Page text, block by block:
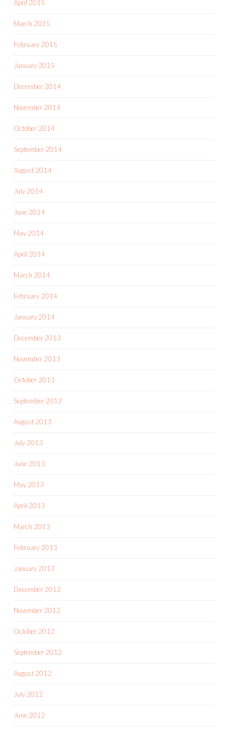
April 2015
March 2015
February 2015
January 2015
December 2014
November 2014
October 2014
September 2014
August 2014
July 2014
June 2014
May 2014
April 2014
March 2014
February 2014
January 2014
December 2013
November 2013
October 2013
September 2013
August 2013
July 2013
June 2013
May 2013
April 2013
March 2013
February 2013
January 2013
December 2012
November 2012
October 2012
September 2012
August 2012
July 2012
June 2012